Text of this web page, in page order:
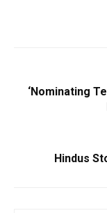
‘Nominating
Hindus